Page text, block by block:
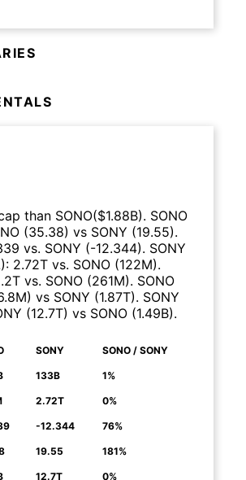
than SONO($1.88B). SONO
(35.38) vs SONY (19.55).
vs. SONY (-12.344). SONY
: 2.72T vs. SONO (122M).
vs. SONO (261M). SONO
) vs SONY (1.87T). SONY
(12.7T) vs SONO (1.49B).
SONY SONO / SONY
133B 1%
2.72T 0%
-12.344 76%
19.55 181%
12.7T 0%